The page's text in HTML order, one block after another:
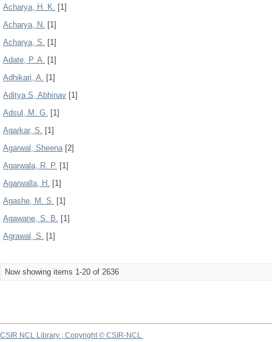
Acharya, H. K. [1]
Acharya, N. [1]
Acharya, S. [1]
Adate, P. A. [1]
Adhikari, A. [1]
Aditya S, Abhinav [1]
Adsul, M. G. [1]
Agarkar, S. [1]
Agarwal, Sheena[2]
Agarwala, R. P. [1]
Agarwalla, H. [1]
Agashe, M. S. [1]
Agawane, S. B. [1]
Agrawal, S. [1]
Now showing items 1-20 of 2636
CSIR NCL Library ; Copyright © CSIR-NCL